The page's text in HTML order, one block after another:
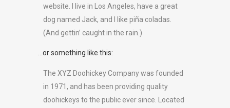
website. I live in Los Angeles, have a great
dog named Jack, and I like piña coladas.
(And gettin’ caught in the rain.)
…or something like this:
The XYZ Doohickey Company was founded
in 1971, and has been providing quality
doohickeys to the public ever since. Located